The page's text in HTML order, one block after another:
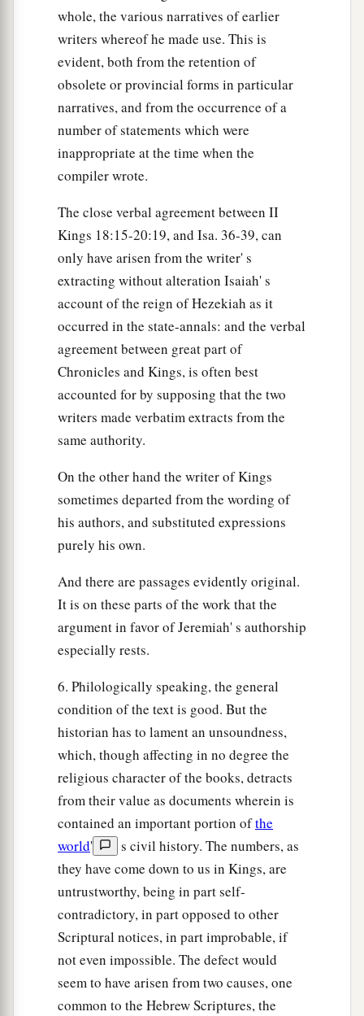
whole, the various narratives of earlier
writers whereof he made use. This is
evident, both from the retention of
obsolete or provincial forms in particular
narratives, and from the occurrence of a
number of statements which were
inappropriate at the time when the
compiler wrote.
The close verbal agreement between II
Kings 18:15-20:19, and Isa. 36-39, can
only have arisen from the writer' s
extracting without alteration Isaiah' s
account of the reign of Hezekiah as it
occurred in the state-annals: and the verbal
agreement between great part of
Chronicles and Kings, is often best
accounted for by supposing that the two
writers made verbatim extracts from the
same authority.
On the other hand the writer of Kings
sometimes departed from the wording of
his authors, and substituted expressions
purely his own.
And there are passages evidently original.
It is on these parts of the work that the
argument in favor of Jeremiah' s authorship
especially rests.
6. Philologically speaking, the general
condition of the text is good. But the
historian has to lament an unsoundness,
which, though affecting in no degree the
religious character of the books, detracts
from their value as documents wherein is
contained an important portion ofthe
world'
s civil history. The numbers, as
they have come down to us in Kings, are
untrustworthy, being in part self-
contradictory, in part opposed to other
Scriptural notices, in part improbable, if
not even impossible. The defect would
seem to have arisen from two causes, one
common to the Hebrew Scriptures, the